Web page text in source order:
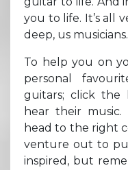
you to life. It’s all
deep, us musicians.
To help you on
personal
guitars; click the
hear their
head to the right
venture out to
inspired, but